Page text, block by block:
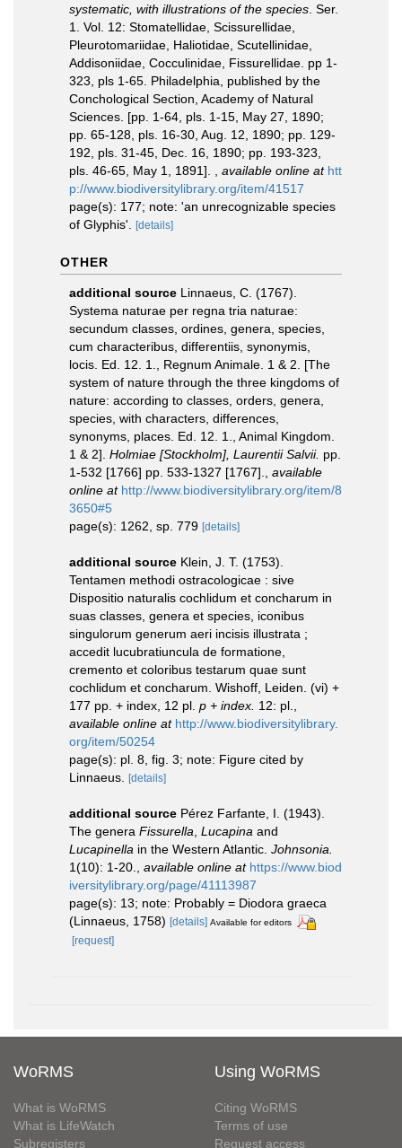
systematic, with illustrations of the species . Ser.
1. Vol. 12: Stomatellidae, Scissurellidae,
Pleurotomariidae, Haliotidae, Scutellinidae,
Addisoniidae, Cocculinidae, Fissurellidae. pp 1-
323, pls 1-65. Philadelphia, published by the
Conchological Section, Academy of Natural
Sciences. [pp. 1-64, pls. 1-15, May 27, 1890;
pp. 65-128, pls. 16-30, Aug. 12, 1890; pp. 129-
192, pls. 31-45, Dec. 16, 1890; pp. 193-323,
pls. 46-65, May 1, 1891].
available online at htt
p://www.biodiversitylibrary.org/item/41517
page(s): 177; note: 'an unrecognizable species
of Glyphis'. [details]
OTHER
additional source Linnaeus, C. (1767).
Systema naturae per regna tria naturae:
secundum classes, ordines, genera, species,
cum characteribus, differentiis, synonymis,
locis. Ed. 12. 1., Regnum Animale. 1 & 2. [The
system of nature through the three kingdoms of
nature: according to classes, orders, genera,
species, with characters, differences,
synonyms, places. Ed. 12. 1., Animal Kingdom.
1 & 2]. Holmiae [Stockholm], Laurentii Salvii. pp.
1-532 [1766] pp. 533-1327 [1767].
available
online at http://www.biodiversitylibrary.org/item/8
3650#5
page(s): 1262, sp. 779 [details]
additional source Klein, J. T. (1753).
Tentamen methodi ostracologicae : sive
Dispositio naturalis cochlidum et concharum in
suas classes, genera et species, iconibus
singulorum generum aeri incisis illustrata ;
accedit lucubratiuncula de formatione,
cremento et coloribus testarum quae sunt
cochlidum et concharum. Wishoff, Leiden. (vi) +
177 pp. + index, 12 pl. p + index. 12: pl.
available online at http://www.biodiversitylibrary.
org/item/50254
page(s): pl. 8, fig. 3; note: Figure cited by
Linnaeus. [details]
additional source Pérez Farfante, I. (1943).
The genera Fissurella Lucapina and
Lucapinella in the Western Atlantic. Johnsonia.
1(10): 1-20.
available online at https://www.biod
iversitylibrary.org/page/41113987
page(s): 13; note: Probably = Diodora graeca
(Linnaeus, 1758) [details] Available for editors
[request]
WoRMS
What is WoRMS
What is LifeWatch
Subregisters
Using WoRMS
Citing WoRMS
Terms of use
Request access